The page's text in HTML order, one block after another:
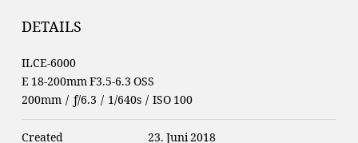
DETAILS
ILCE-6000
E 18-200mm F3.5-6.3 OSS
200mm / ƒ/6.3 / 1/640s / ISO 100
Created 23. Juni 2018